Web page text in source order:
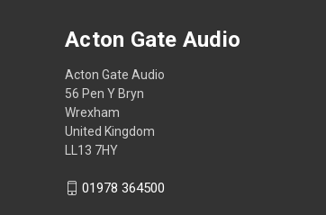
Acton Gate Audio
Acton Gate Audio
56 Pen Y Bryn
Wrexham
United Kingdom
LL13 7HY
01978 364500